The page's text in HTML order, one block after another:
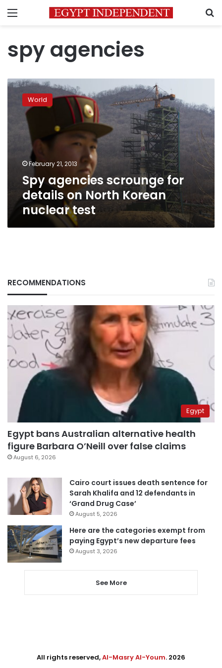
Menu
spy agencies
Spy
agencies
scrounge
details
Korean
nuclear
World
February 21, 2013
Spy agencies scrounge for
details on North Korean
nuclear test
RECOMMENDATIONS
Egypt
Egypt bans Australian alternative health
figure Barbara O’Neill over false claims
August 6, 2026
Cairo court issues death sentence for
Sarah Khalifa and 12 defendants in
‘Grand Drug Case’
August 5, 2026
Here are the categories exempt from
paying Egypt’s new departure fees
August 3, 2026
See More
All rights reserved,Al-Masry Al-Youm. 2026